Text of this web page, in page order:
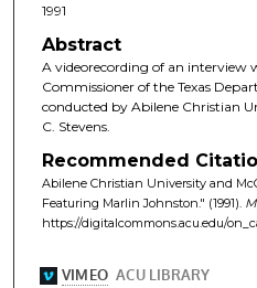
1991
Abstract
A videorecording of an interview
Commissioner of the Texas
conducted by Abilene Christian
C. Stevens.
Recommended
Abilene Christian University and
Featuring Marlin Johnston." (1991).
https://digitalcommons.acu.edu/